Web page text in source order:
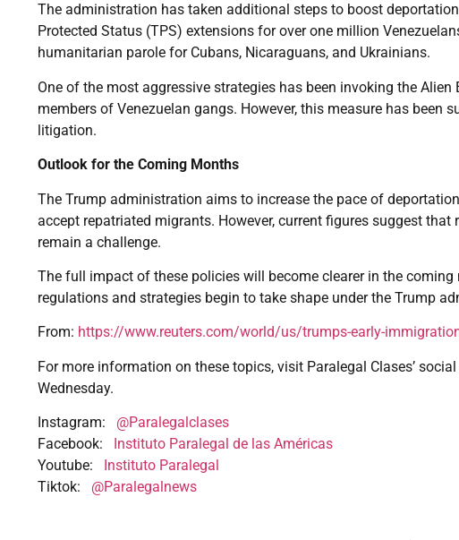
The administration has taken additional steps to boost
Protected Status (TPS) extensions for over one million
humanitarian parole for Cubans, Nicaraguans, and Ukrainians.
One of the most aggressive strategies has been invoking the
members of Venezuelan gangs. However, this measure has been
litigation.
Outlook for the Coming Months
The Trump administration aims to increase the pace of
accept repatriated migrants. However, current figures suggest
remain a challenge.
The full impact of these policies will become clearer in the
regulations and strategies begin to take shape under the Trump
From: https://www.reuters.com/world/us/trumps-early-
For more information on these topics, visit Paralegal Clases’
Wednesday.
Instagram: @Paralegalclases
Facebook:
Instituto Paralegal de las Américas
Youtube:
Instituto Paralegal
Tiktok: @Paralegalnews